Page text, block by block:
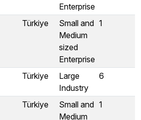
Enterprise
Türkiye
Small and
Medium
sized
Enterprise
1
Türkiye
Large
Industry
6
Türkiye
Small and
Medium
1